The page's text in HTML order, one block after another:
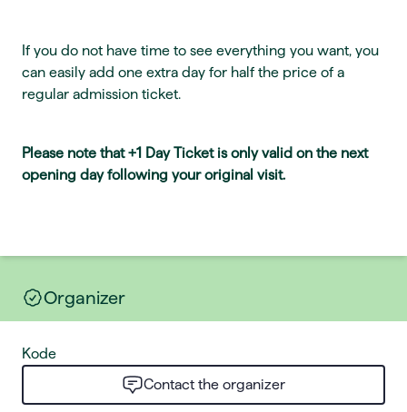
If you do not have time to see everything you want, you
can easily add one extra day for half the price of a
regular admission ticket.
Please note that +1 Day Ticket is only valid on the next
opening day following your original visit.
Organizer
Kode
Contact the organizer